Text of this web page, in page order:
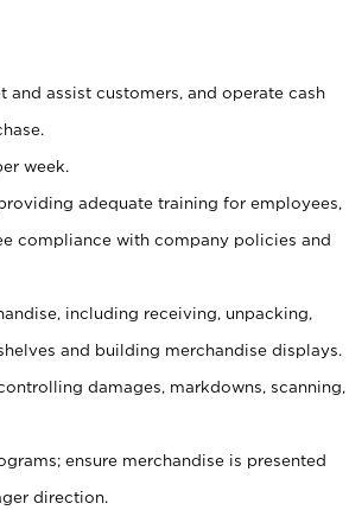
assist customers, and operate cash
week.
adequate training for employees,
compliance with company policies and
including receiving, unpacking,
and building merchandise displays.
damages, markdowns, scanning,
ensure merchandise is presented
direction.